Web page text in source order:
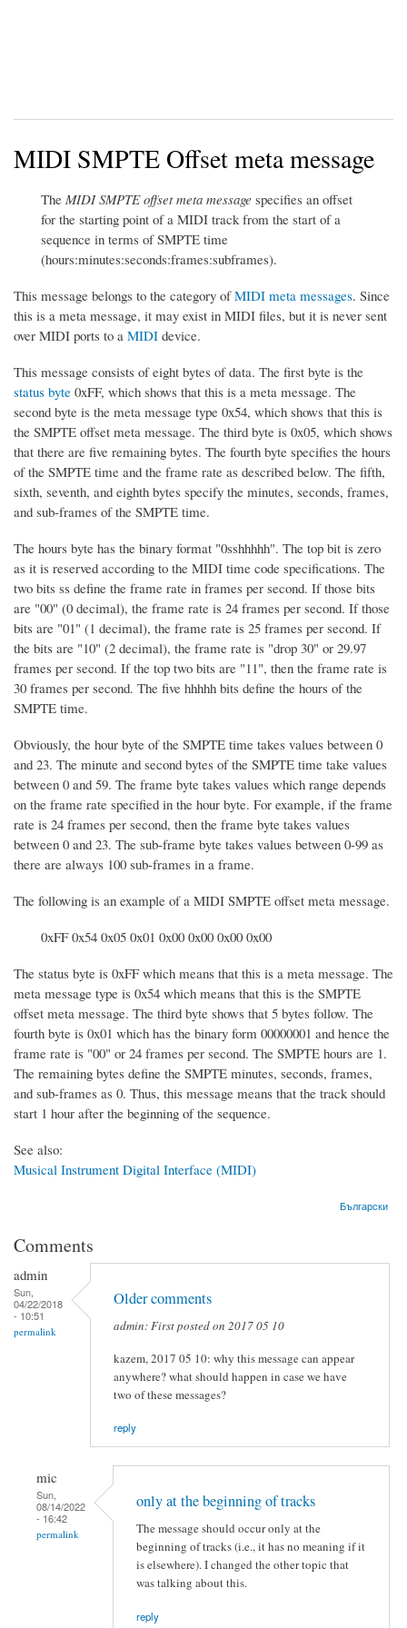
MIDI SMPTE Offset meta message
The MIDI SMPTE offset meta message specifies an offset
for the starting point of a MIDI track from the start of a
sequence in terms of SMPTE time
(hours:minutes:seconds:frames:subframes).
This message belongs to the category ofMIDI meta messages. Since
this is a meta message, it may exist in MIDI files, but it is never sent
over MIDI ports to a MIDI device.
This message consists of eight bytes of data. The first byte is the
status byte 0xFF, which shows that this is a meta message. The
second byte is the meta message type 0x54, which shows that this is
the SMPTE offset meta message. The third byte is 0x05, which shows
that there are five remaining bytes. The fourth byte specifies the hours
of the SMPTE time and the frame rate as described below. The fifth,
sixth, seventh, and eighth bytes specify the minutes, seconds, frames,
and sub-frames of the SMPTE time.
The hours byte has the binary format "0sshhhhh". The top bit is zero
as it is reserved according to the MIDI time code specifications. The
two bits ss define the frame rate in frames per second. If those bits
are "00" (0 decimal), the frame rate is 24 frames per second. If those
bits are "01" (1 decimal), the frame rate is 25 frames per second. If
the bits are "10" (2 decimal), the frame rate is "drop 30" or 29.97
frames per second. If the top two bits are "11", then the frame rate is
30 frames per second. The five hhhhh bits define the hours of the
SMPTE time.
Obviously, the hour byte of the SMPTE time takes values between 0
and 23. The minute and second bytes of the SMPTE time take values
between 0 and 59. The frame byte takes values which range depends
on the frame rate specified in the hour byte. For example, if the frame
rate is 24 frames per second, then the frame byte takes values
between 0 and 23. The sub-frame byte takes values between 0-99 as
there are always 100 sub-frames in a frame.
The following is an example of a MIDI SMPTE offset meta message.
0xFF 0x54 0x05 0x01 0x00 0x00 0x00 0x00
The status byte is 0xFF which means that this is a meta message. The
meta message type is 0x54 which means that this is the SMPTE
offset meta message. The third byte shows that 5 bytes follow. The
fourth byte is 0x01 which has the binary form 00000001 and hence the
frame rate is "00" or 24 frames per second. The SMPTE hours are 1.
The remaining bytes define the SMPTE minutes, seconds, frames,
and sub-frames as 0. Thus, this message means that the track should
start 1 hour after the beginning of the sequence.
See also:
Musical Instrument Digital Interface (MIDI)
Български
Comments
admin
Sun,
04/22/2018
- 10:51
permalink
Older comments
admin: First posted on 2017 05 10
kazem, 2017 05 10: why this message can appear
anywhere? what should happen in case we have
two of these messages?
reply
mic
Sun,
08/14/2022
- 16:42
permalink
only at the beginning of tracks
The message should occur only at the
beginning of tracks (i.e., it has no meaning if it
is elsewhere). I changed the other topic that
was talking about this.
reply